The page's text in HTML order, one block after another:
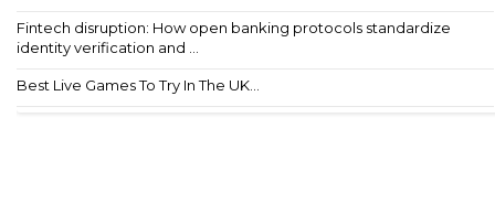
Fintech disruption: How open banking protocols standardize
identity verification and ...
Best Live Games To Try In The UK...